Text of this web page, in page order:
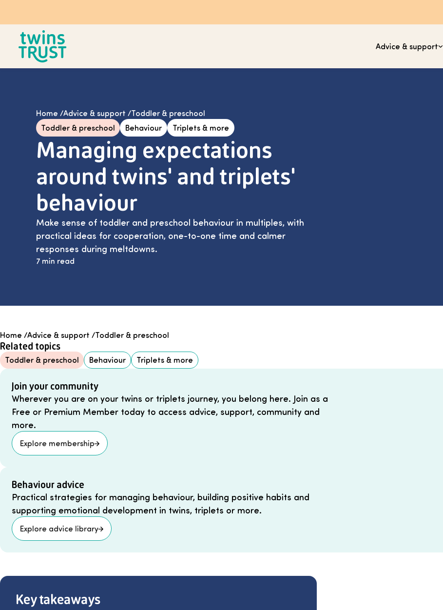
Advice & support
Home /Advice & support /Toddler & preschool
Toddler & preschool
Behaviour Triplets & more
Managing expectations
around twins' and triplets'
behaviour
Make sense of toddler and preschool behaviour in multiples, with
practical ideas for cooperation, one-to-one time and calmer
responses during meltdowns.
7 min read
Home /Advice & support /Toddler & preschool
Related topics
Toddler & preschool Behaviour Triplets & more
Join your community
Wherever you are on your twins or triplets journey, you belong here. Join as a
Free or Premium Member today to access advice, support, community and
more.
Explore membership
Behaviour advice
Practical strategies for managing behaviour, building positive habits and
supporting emotional development in twins, triplets or more.
Explore advice library
Key takeaways